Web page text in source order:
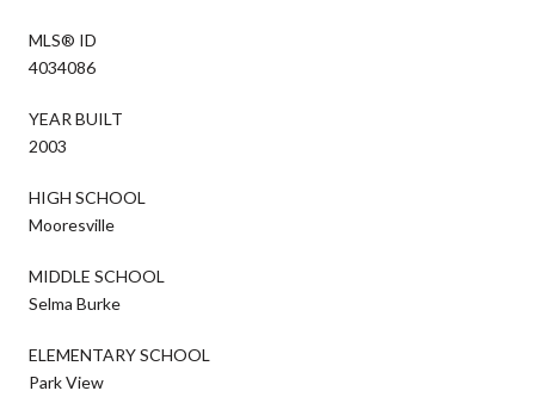
MLS® ID
4034086
YEAR BUILT
2003
HIGH SCHOOL
Mooresville
MIDDLE SCHOOL
Selma Burke
ELEMENTARY SCHOOL
Park View